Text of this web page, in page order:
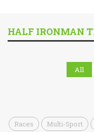
HALF IRONMAN
All
Races Multi-Sport